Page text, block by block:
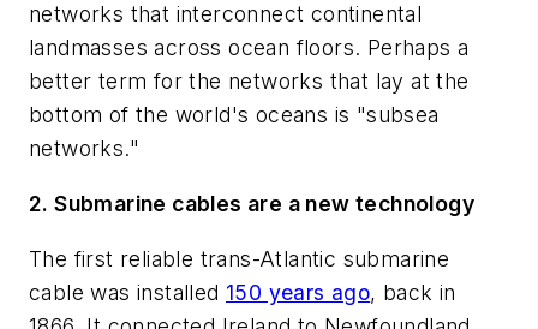
networks that interconnect continental
landmasses across ocean floors. Perhaps a
better term for the networks that lay at the
bottom of the world's oceans is "subsea
networks."
2. Submarine cables are a new technology
The first reliable trans-Atlantic submarine
cable was installed 150 years ago, back in